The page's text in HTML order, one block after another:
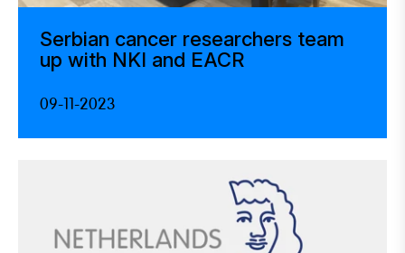
Serbian cancer researchers team
up with NKI and EACR
09-11-2023